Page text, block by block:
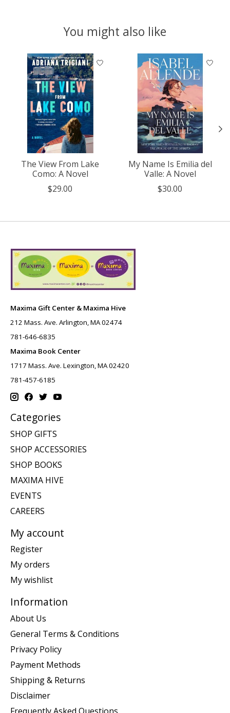
You might also like
Product carousel items
The View From Lake
Como: A Novel
$29.00
My Name Is Emilia del
Valle: A Novel
$30.00
Maxima Gift Center & Maxima Hive
212 Mass. Ave. Arlington, MA 02474
781-646-6835
Maxima Book Center
1717 Mass. Ave. Lexington, MA 02420
781-457-6185
Categories
SHOP GIFTS
SHOP ACCESSORIES
SHOP BOOKS
MAXIMA HIVE
EVENTS
CAREERS
My account
Register
My orders
My wishlist
Information
About Us
General Terms & Conditions
Privacy Policy
Payment Methods
Shipping & Returns
Disclaimer